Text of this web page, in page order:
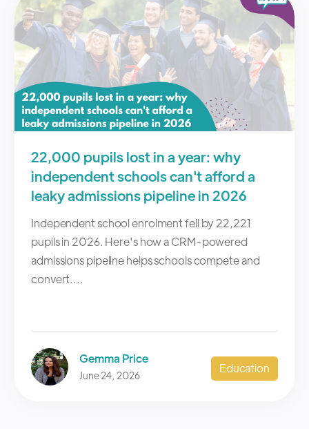
22,000 pupils lost in a year: why
independent schools can't afford a
leaky admissions pipeline in 2026
Independent school enrolment fell by 22,221
pupils in 2026. Here's how a CRM-powered
admissions pipeline helps schools compete and
convert....
Gemma Price
June 24, 2026 Education